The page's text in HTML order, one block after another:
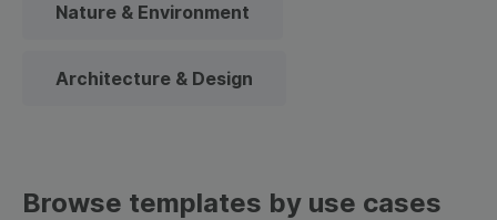
Nature & Environment
Architecture & Design
Browse templates by use cases